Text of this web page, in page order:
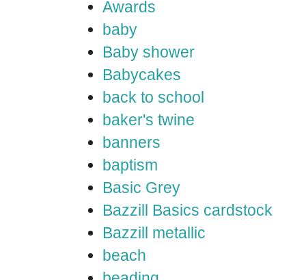
Awards
baby
Baby shower
Babycakes
back to school
baker's twine
banners
baptism
Basic Grey
Bazzill Basics cardstock
Bazzill metallic
beach